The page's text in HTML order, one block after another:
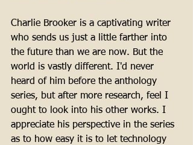
Charlie Brooker is a captivating writer
who sends us just a little farther into
the future than we are now. But the
world is vastly different. I'd never
heard of him before the anthology
series, but after more research, feel I
ought to look into his other works. I
appreciate his perspective in the series
as to how easy it is to let technology